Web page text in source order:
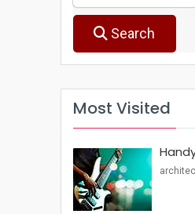
Search
Most Visited